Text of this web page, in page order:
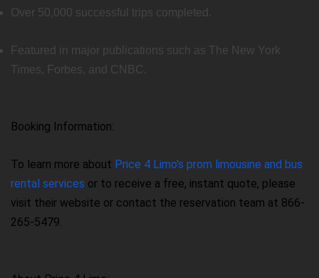
Over 50,000 successful trips completed.
Featured in major publications such as The New York
Times, Forbes, and CNBC.
Booking Information:
To learn more about Price 4 Limo's prom limousine and bus
rental services or to receive a free, instant quote, please
visit their website or contact the reservation team at 866-
265-5479.